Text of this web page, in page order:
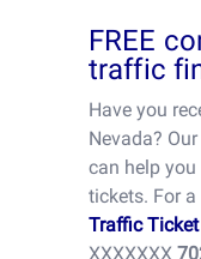
FREE
traffic
Have you
Nevada?
can help you
tickets. For
Traffic
XXXXXXX